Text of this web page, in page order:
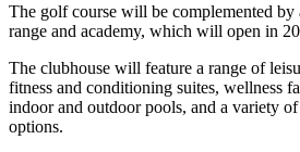
The golf course will be complemented
range and academy, which will open in
The clubhouse will feature a range of
fitness and conditioning suites, wellness
indoor and outdoor pools, and a variety
options.